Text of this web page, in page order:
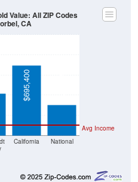
California National
Avg Income
$695,400 $303,400
Value: All ZIP Codes
CA